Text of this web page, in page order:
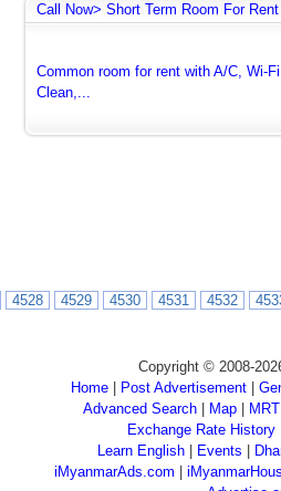
Call Now> Short Term Room For
Common room for rent with A/C, Wi-
Clean,...
4528 4529 4530 4531 4532
Copyright © 2008-
Home
Post Advertisement
Advanced Search
Map
Exchange Rate History
Learn English
Events
iMyanmarAds.com |